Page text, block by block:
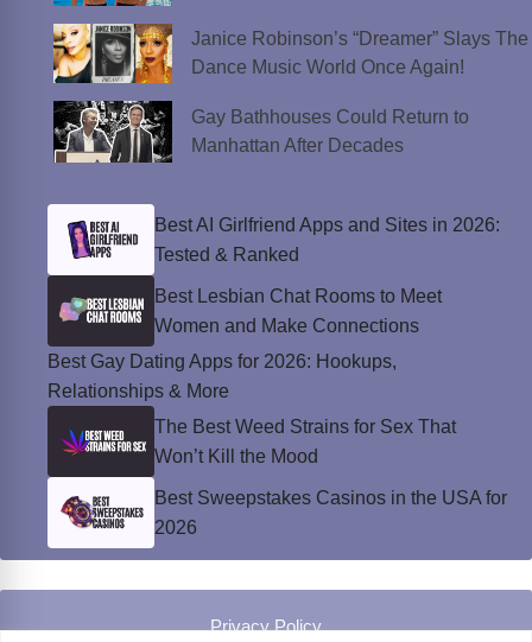
Janice Robinson’s “Dreamer” Slays The
Dance Music World Once Again!
Gay Bathhouses Could Return to
Manhattan After Decades
Best AI Girlfriend Apps and Sites in 2026:
Tested & Ranked
Best Lesbian Chat Rooms to Meet
Women and Make Connections
Best Gay Dating Apps for 2026: Hookups,
Relationships & More
The Best Weed Strains for Sex That
Won’t Kill the Mood
Best Sweepstakes Casinos in the USA for
2026
Privacy Policy